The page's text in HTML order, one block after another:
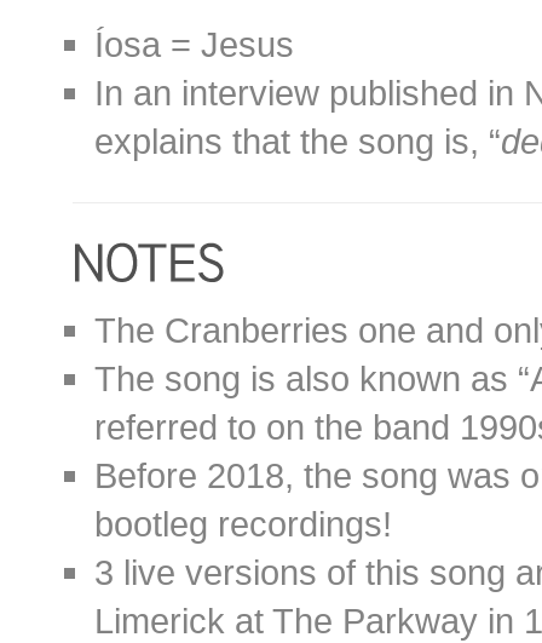
Íosa = Jesus
In an interview published in
explains that the song is, “
The Cranberries one and
The song is also known as
referred to on the band
Before 2018, the song was
bootleg recordings!
3 live versions of this song
Limerick at The Parkway in